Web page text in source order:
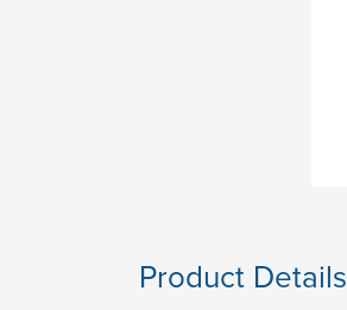
Product Details